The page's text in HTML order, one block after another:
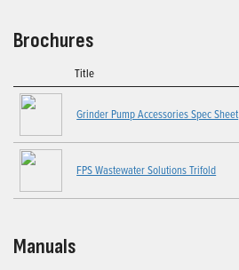
Brochures
Title
Grinder Pump Accessories Spec Sheet
FPS Wastewater Solutions Trifold
Manuals